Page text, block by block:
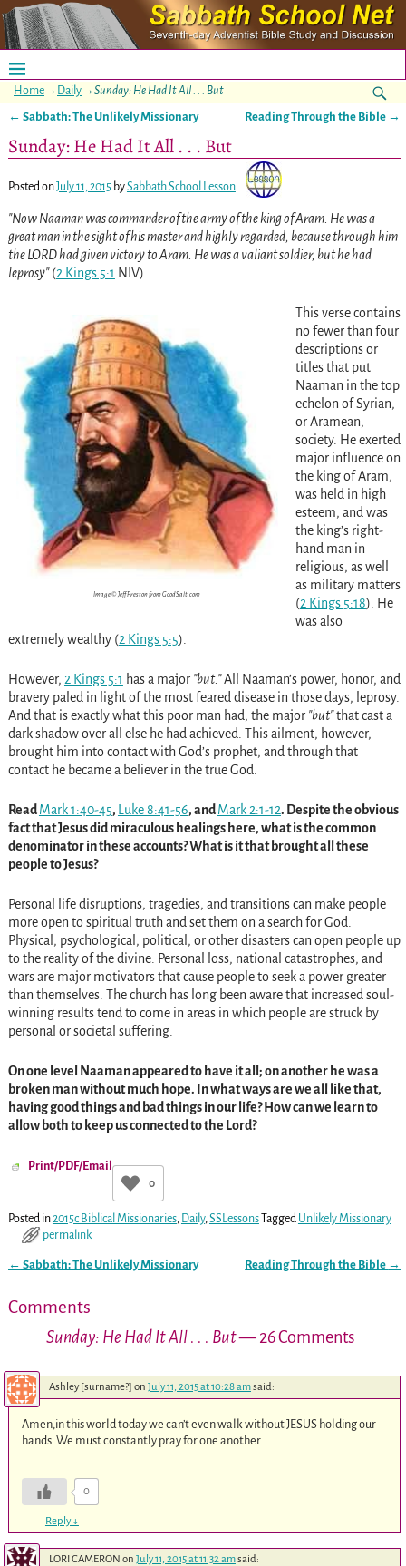
Home→ Daily→ Sunday: He Had It All . . . But
← Sabbath: The Unlikely Missionary Reading Through the Bible →
Sunday: He Had It All . . . But
Posted onJuly 11, 2015 bySabbath School Lesson
Now Naaman was commander of the army of the king of Aram. He was a
great man in the sight of his master and highly regarded, because through him
the LORD had given victory to Aram. He was a valiant soldier, but he had
leprosy (2 Kings 5:1 NIV).
Image © Jeff Preston from GoodSalt.com
This verse contains
no fewer than four
descriptions or
titles that put
Naaman in the top
echelon of Syrian,
or Aramean,
society. He exerted
major influence on
the king of Aram,
was held in high
esteem, and was
the king’s right-
hand man in
religious, as well
as military matters
(2 Kings 5:18). He
was also
extremely wealthy (2 Kings 5:5).
However, 2 Kings 5:1 has a major but. All Naaman’s power, honor, and
bravery paled in light of the most feared disease in those days, leprosy.
And that is exactly what this poor man had, the major but that cast a
dark shadow over all else he had achieved. This ailment, however,
brought him into contact with God’s prophet, and through that
contact he became a believer in the true God.
ReadMark 1:40-45, Luke 8:41-56, andMark 2:1-12. Despite the obvious
fact that Jesus did miraculous healings here, what is the common
denominator in these accounts? What is it that brought all these
people to Jesus?
Personal life disruptions, tragedies, and transitions can make people
more open to spiritual truth and set them on a search for God.
Physical, psychological, political, or other disasters can open people up
to the reality of the divine. Personal loss, national catastrophes, and
wars are major motivators that cause people to seek a power greater
than themselves. The church has long been aware that increased soul-
winning results tend to come in areas in which people are struck by
personal or societal suffering.
On one level Naaman appeared to have it all; on another he was a
broken man without much hope. In what ways are we all like that,
having good things and bad things in our life? How can we learn to
allow both to keep us connected to the Lord?
Print/PDF/Email
0
Posted in2015c Biblical Missionaries, Daily,SSLessons Tagged Unlikely Missionary
permalink
← Sabbath: The Unlikely Missionary Reading Through the Bible →
Comments
Sunday: He Had It All . . . But— 26 Comments
Ashley [surname?] on July 11, 2015 at 10:28 amsaid:
Amen,in this world today we can’t even walk without JESUS holding our
hands. We must constantly pray for one another.
0
Reply↓
LORI CAMERON on July 11, 2015 at 11:32 amsaid: